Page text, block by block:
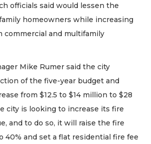
officials said would lessen the
homeowners while increasing
and multifamily
Mike Rumer said the city
of the five-year budget and
from $12.5 to $14 million to $28
city is looking to increase its fire
and to do so, it will raise the fire
40% and set a flat residential fire fee